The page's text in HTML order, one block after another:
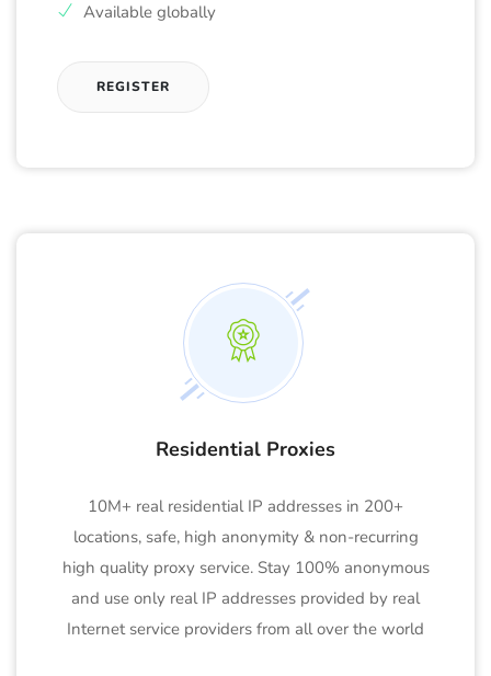
Available globally
REGISTER
Residential Proxies
10M+ real residential IP addresses in 200+
locations, safe, high anonymity & non-recurring
high quality proxy service. Stay 100% anonymous
and use only real IP addresses provided by real
Internet service providers from all over the world